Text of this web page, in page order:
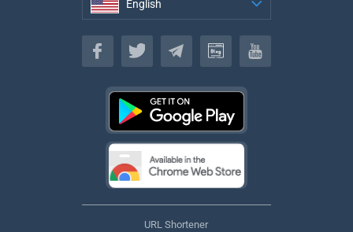
English
English
URL Shortener